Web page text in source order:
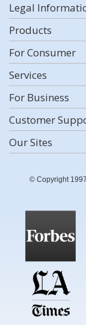
Legal
Products
For Consumer
Services
For Business
Customer
Our Sites
© Copyright